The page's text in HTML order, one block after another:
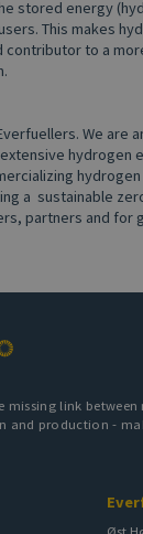
stored energy
This makes
contributor to a
We are
hydrogen
a sustainable
partners and for
missing link between
and production -